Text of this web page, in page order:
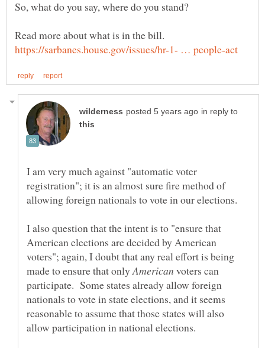
in reply to
I am very much against "automatic voter
registration"; it is an almost sure fire method of
I also question that the intent is to "ensure that
American elections are decided by American
voters"; again, I doubt that any real effort is being
made to ensure that only
voters can
participate. Some states already allow foreign
nationals to vote in state elections, and it seems
reasonable to assume that those states will also